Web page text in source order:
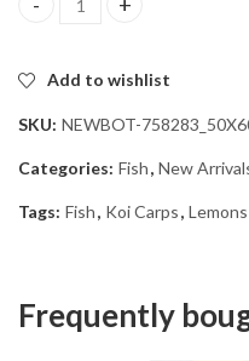
Koi Fish and Citrus
Add to wishlist
SKU: NEWBOT-
Categories: Fish, New
Tags: Fish, Koi Carps, Lemons
Frequently